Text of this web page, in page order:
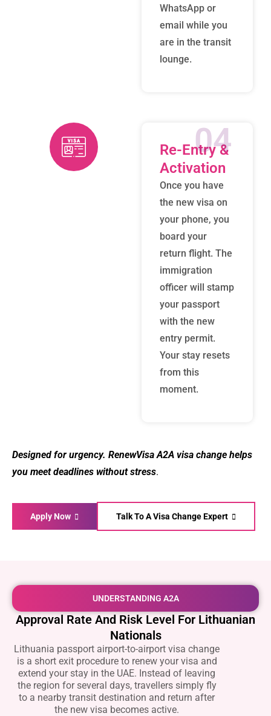
WhatsApp or
email while you
are in the transit
lounge.
04
Re-Entry &
Activation
Once you have
the new visa on
your phone, you
board your
return flight. The
immigration
officer will stamp
your passport
with the new
entry permit.
Your stay resets
from this
moment.
Designed for urgency. RenewVisa A2A visa change helps
you meet deadlines without stress.
Apply Now Talk To A Visa Change Expert
UNDERSTANDING A2A
Approval Rate And Risk Level For Lithuanian
Nationals
Lithuania passport airport-to-airport visa change
is a short exit procedure to renew your visa and
extend your stay in the UAE. Instead of leaving
the region for several days, travellers simply fly
to a nearby transit destination and return after
the new visa becomes active.